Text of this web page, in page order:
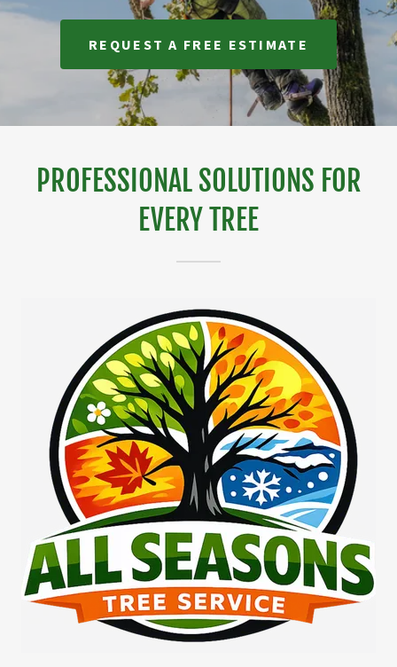
REQUEST A FREE ESTIMATE
PROFESSIONAL SOLUTIONS FOR
EVERY TREE